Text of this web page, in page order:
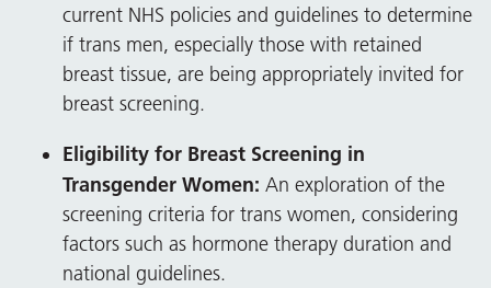
current NHS policies and guidelines to determine
if trans men, especially those with retained
breast tissue, are being appropriately invited for
breast screening.
Eligibility for Breast Screening in
Transgender Women: An exploration of the
screening criteria for trans women, considering
factors such as hormone therapy duration and
national guidelines.